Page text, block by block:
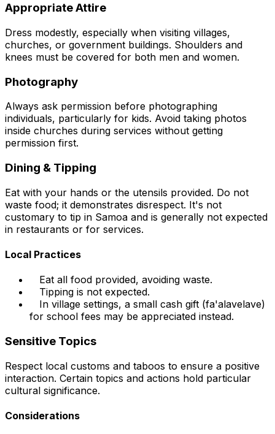
Appropriate Attire
Dress modestly, especially when visiting villages,
churches, or government buildings. Shoulders and
knees must be covered for both men and women.
Photography
Always ask permission before photographing
individuals, particularly for kids. Avoid taking photos
inside churches during services without getting
permission first.
Dining & Tipping
Eat with your hands or the utensils provided. Do not
waste food; it demonstrates disrespect. It's not
customary to tip in Samoa and is generally not expected
in restaurants or for services.
Local Practices
Eat all food provided, avoiding waste.
Tipping is not expected.
In village settings, a small cash gift (fa'alavelave)
for school fees may be appreciated instead.
Sensitive Topics
Respect local customs and taboos to ensure a positive
interaction. Certain topics and actions hold particular
cultural significance.
Considerations